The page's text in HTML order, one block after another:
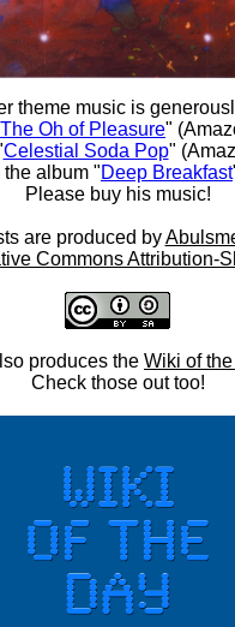
theme music is
The Oh of Pleasure"
Celestial Soda Pop"
the album "Deep Breakfast
Please buy his music!
are produced by
Commons Attribution-
produces the Wiki of
Check those out too!